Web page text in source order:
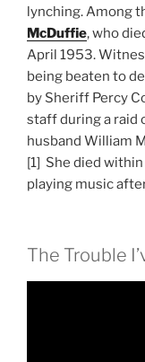
lynching. Among
McDuffie, who
April 1953.
being beaten to
by Sheriff Percy
staff during a raid
husband William
[1] She died
playing music
The Trouble